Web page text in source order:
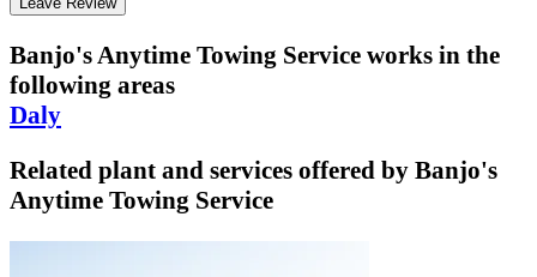
Banjo's Anytime Towing Service works in the
following areas
Daly
Related plant and services offered by Banjo's
Anytime Towing Service